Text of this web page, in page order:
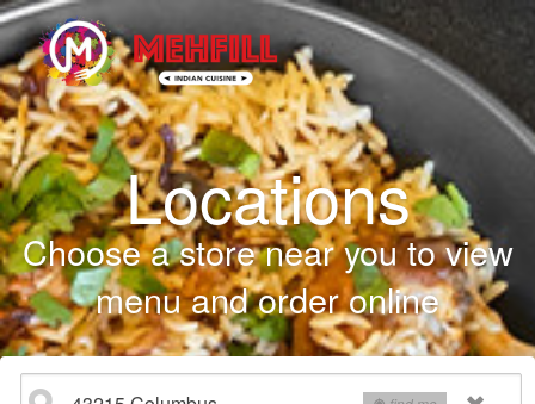
Locations
Choose a store near you to view
menu and order online